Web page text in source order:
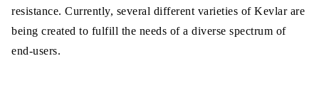
resistance. Currently, several different varieties of Kevlar are
being created to fulfill the needs of a diverse spectrum of
end-users.